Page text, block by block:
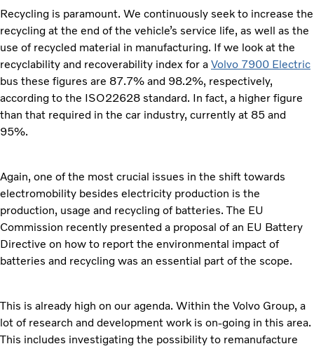
Recycling is paramount. We continuously seek to increase the
recycling at the end of the vehicle’s service life, as well as the
use of recycled material in manufacturing. If we look at the
recyclability and recoverability index for a Volvo 7900 Electric
bus these figures are 87.7% and 98.2%, respectively,
according to the ISO22628 standard. In fact, a higher figure
than that required in the car industry, currently at 85 and
95%.
Again, one of the most crucial issues in the shift towards
electromobility besides electricity production is the
production, usage and recycling of batteries. The EU
Commission recently presented a proposal of an EU Battery
Directive on how to report the environmental impact of
batteries and recycling was an essential part of the scope.
This is already high on our agenda. Within the Volvo Group, a
lot of research and development work is on-going in this area.
This includes investigating the possibility to remanufacture